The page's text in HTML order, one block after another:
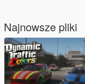
Najnowsze pliki